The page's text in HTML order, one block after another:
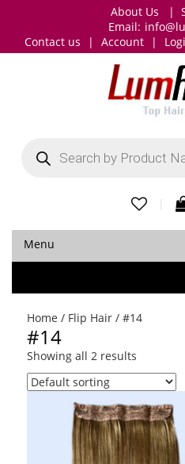
About Us |
Email:
Contact us
| Account |
search
Menu
Home / Flip Hair / #14
#14
Showing all 2 results